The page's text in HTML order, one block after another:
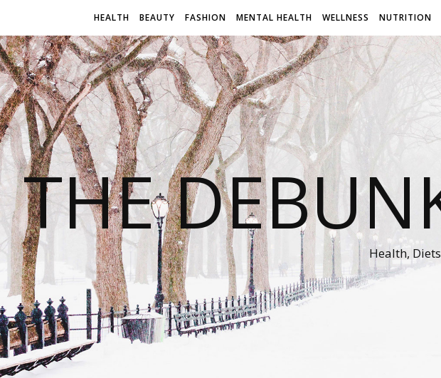
HEALTH BEAUTY FASHION MENTAL HEALTH WELLNESS NUTRITION
THE
Health,